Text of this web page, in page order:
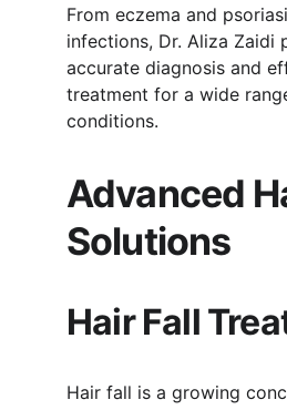
From eczema and
infections, Dr. Aliza Zaidi
accurate diagnosis and
treatment for a wide
conditions.
Advanced
Solutions
Hair Fall
Hair fall is a growing